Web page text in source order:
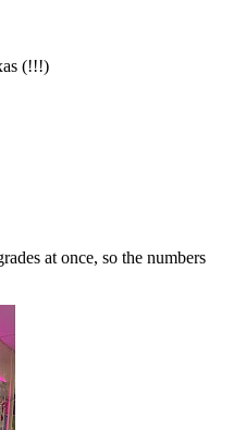
(!!!)
at once, so the numbers